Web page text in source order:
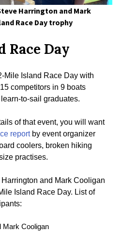
Harrington and Mark
Race Day trophy
Race Day
Mile Island Race Day with
competitors in 9 boats
to-sail graduates.
of that event, you will want
reportby event organizer
coolers, broken hiking
practises.
and Mark Cooligan
Island Race Day. List of
Mark Cooligan